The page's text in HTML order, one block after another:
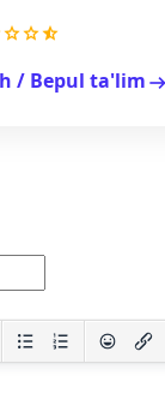
gradegradestar_half
/ Bepul ta'lim